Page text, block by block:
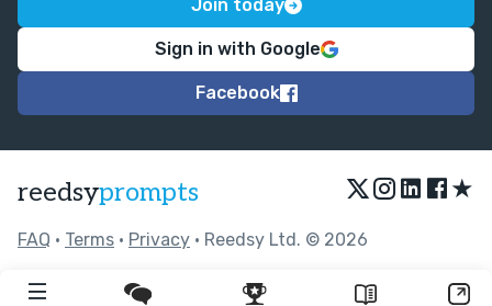
Join today
Sign in with Google
Facebook
reedsyprompts ★
FAQ • Terms • Privacy • Reedsy Ltd. © 2026